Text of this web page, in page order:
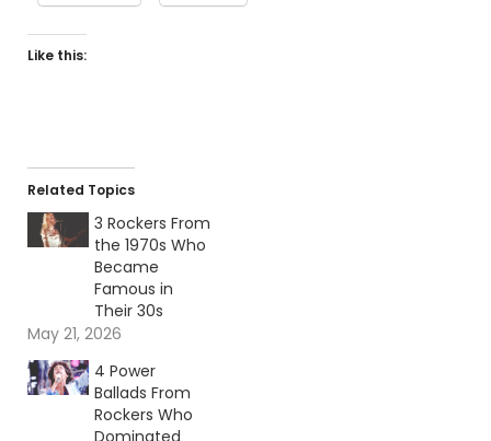
Like this:
Related Topics
3 Rockers From
the 1970s Who
Became
Famous in
Their 30s
May 21, 2026
4 Power
Ballads From
Rockers Who
Dominated